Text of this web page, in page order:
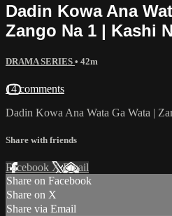
Dadin Kowa Ana
Zango Na 1 | Kashi
DRAMA SERIES • 42m
14 comments
Dadin Kowa Ana Wata Ga Wata |
Share with friends
Facebook XEmail
Share on Facebook
Share on X
Share via Email